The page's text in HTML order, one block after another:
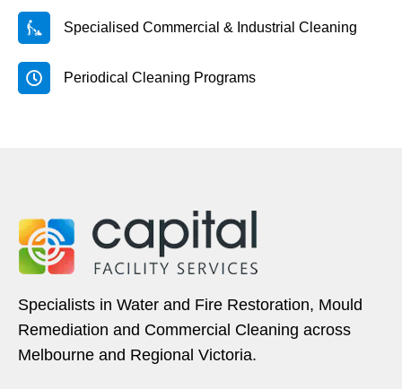
Specialised Commercial & Industrial Cleaning
Periodical Cleaning Programs
Specialists in Water and Fire Restoration, Mould
Remediation and Commercial Cleaning across
Melbourne and Regional Victoria.